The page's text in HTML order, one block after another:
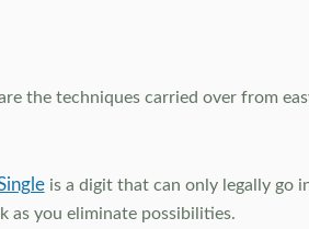
the techniques carried over from
is a digit that can only legally go
as you eliminate possibilities.